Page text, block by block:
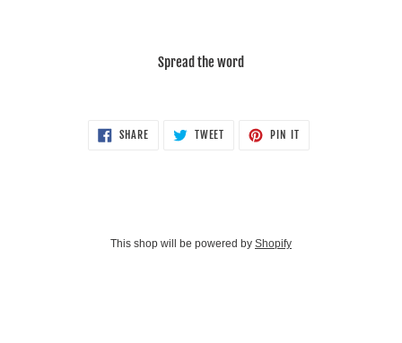
Spread the word
SHARESHARE
ON
TWEET TWEET
PIN IT
This shop will be powered by Shopify